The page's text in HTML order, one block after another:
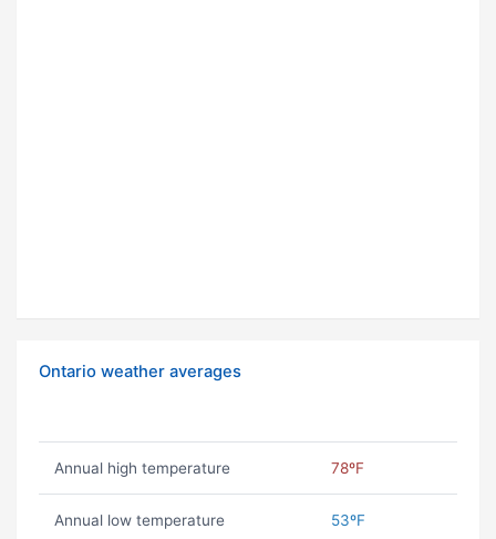
Ontario weather averages
Annual high temperature 78ºF
Annual low temperature 53ºF